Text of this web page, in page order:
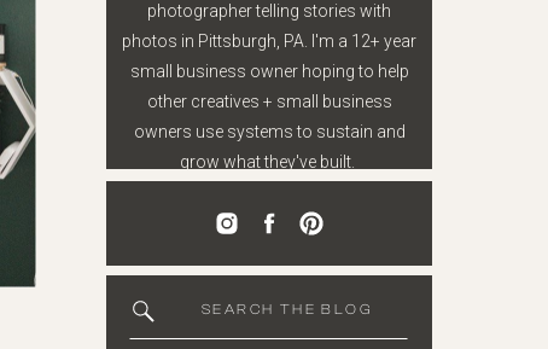
SEARCH THE BLOG
photographer telling stories with
photos in Pittsburgh, PA. I'm a 12+ year
small business owner hoping to help
other creatives + small business
owners use systems to sustain and
grow what they've built.